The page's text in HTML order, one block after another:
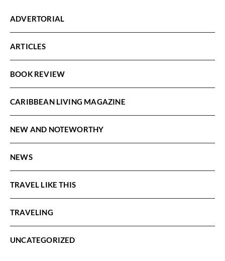
ADVERTORIAL
ARTICLES
BOOK REVIEW
CARIBBEAN LIVING MAGAZINE
NEW AND NOTEWORTHY
NEWS
TRAVEL LIKE THIS
TRAVELING
UNCATEGORIZED